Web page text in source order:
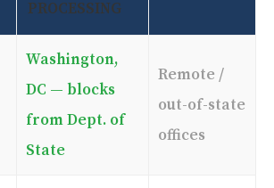
PROCESSING
Washington,
DC — blocks
from Dept. of
State
Remote /
out-of-state
offices